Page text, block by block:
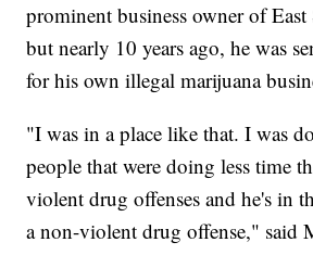
prominent business owner of
but nearly 10 years ago, he was
for his own illegal marijuana
"I was in a place like that. I was
people that were doing less time
violent drug offenses and he's in
a non-violent drug offense," said